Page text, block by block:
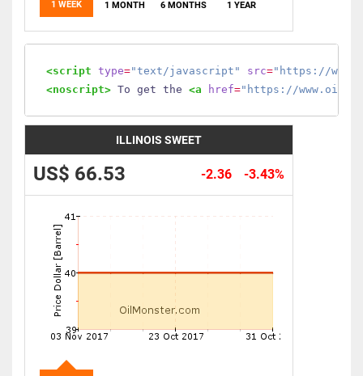
1 WEEK 1 MONTH 6 MONTHS 1 YEAR
<script type="text/javascript" src="https://
<noscript> To get the <a href="https://
ILLINOIS SWEET
US$ 66.53 -3.43%
-2.36